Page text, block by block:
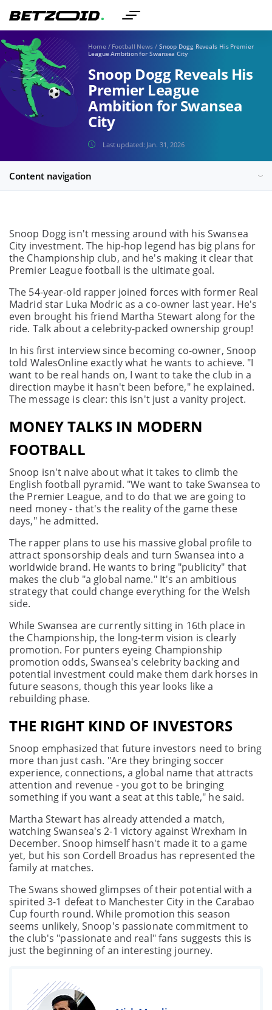
Home / Football News / Snoop Dogg Reveals His Premier
League Ambition for Swansea City
Snoop Dogg Reveals His
Premier League
Ambition for Swansea
City
Last updated: Jan. 31, 2026
Content navigation
Snoop Dogg isn't messing around with his Swansea
City investment. The hip-hop legend has big plans for
the Championship club, and he's making it clear that
Premier League football is the ultimate goal.
The 54-year-old rapper joined forces with former Real
Madrid star Luka Modric as a co-owner last year. He's
even brought his friend Martha Stewart along for the
ride. Talk about a celebrity-packed ownership group!
In his first interview since becoming co-owner, Snoop
told WalesOnline exactly what he wants to achieve. "I
want to be real hands on, I want to take the club in a
direction maybe it hasn't been before," he explained.
The message is clear: this isn't just a vanity project.
MONEY TALKS IN MODERN
FOOTBALL
Snoop isn't naive about what it takes to climb the
English football pyramid. "We want to take Swansea to
the Premier League, and to do that we are going to
need money - that's the reality of the game these
days," he admitted.
The rapper plans to use his massive global profile to
attract sponsorship deals and turn Swansea into a
worldwide brand. He wants to bring "publicity" that
makes the club "a global name." It's an ambitious
strategy that could change everything for the Welsh
side.
While Swansea are currently sitting in 16th place in
the Championship, the long-term vision is clearly
promotion. For punters eyeing Championship
promotion odds, Swansea's celebrity backing and
potential investment could make them dark horses in
future seasons, though this year looks like a
rebuilding phase.
THE RIGHT KIND OF INVESTORS
Snoop emphasized that future investors need to bring
more than just cash. "Are they bringing soccer
experience, connections, a global name that attracts
attention and revenue - you got to be bringing
something if you want a seat at this table," he said.
Martha Stewart has already attended a match,
watching Swansea's 2-1 victory against Wrexham in
December. Snoop himself hasn't made it to a game
yet, but his son Cordell Broadus has represented the
family at matches.
The Swans showed glimpses of their potential with a
spirited 3-1 defeat to Manchester City in the Carabao
Cup fourth round. While promotion this season
seems unlikely, Snoop's passionate commitment to
the club's "passionate and real" fans suggests this is
just the beginning of an interesting journey.